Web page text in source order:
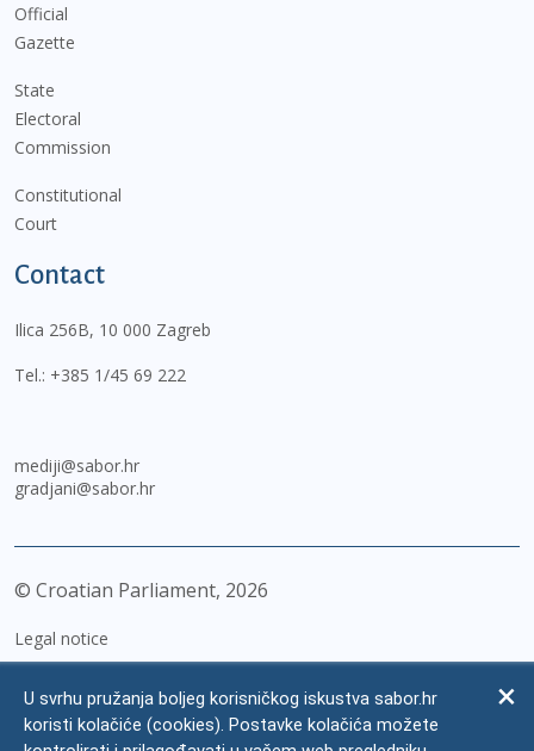
Official
Gazette
State
Electoral
Commission
Constitutional
Court
Contact
Ilica 256B, 10 000 Zagreb
Tel.: +385 1/45 69 222
mediji@sabor.hr
gradjani@sabor.hr
© Croatian Parliament, 2026
Legal notice
Personal Data Protection
U svrhu pružanja boljeg korisničkog iskustva sabor.hr
koristi kolačiće (cookies). Postavke kolačića možete